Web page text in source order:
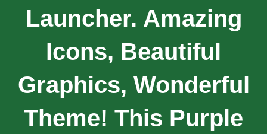
Launcher. Amazing
Icons, Beautiful
Graphics, Wonderful
Theme! This Purple